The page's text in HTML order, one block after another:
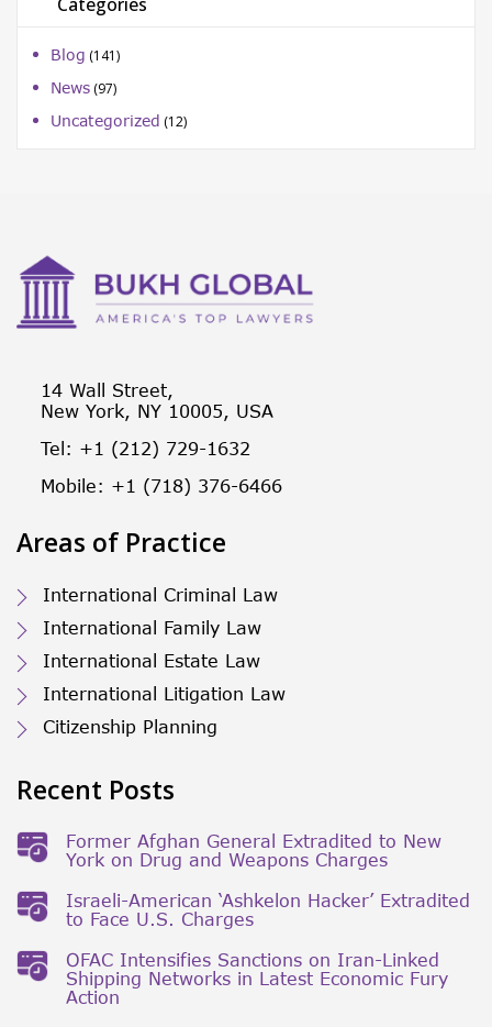
Blog (141)
News (97)
Uncategorized (12)
14 Wall Street,
New York, NY 10005, USA
Tel: +1 (212) 729-1632
Mobile: +1 (718) 376-6466
Areas of Practice
International Criminal Law
International Family Law
International Estate Law
International Litigation Law
Citizenship Planning
Recent Posts
Former Afghan General Extradited to New
York on Drug and Weapons Charges
Israeli-American ‘Ashkelon Hacker’ Extradited
to Face U.S. Charges
OFAC Intensifies Sanctions on Iran-Linked
Shipping Networks in Latest Economic Fury
Action